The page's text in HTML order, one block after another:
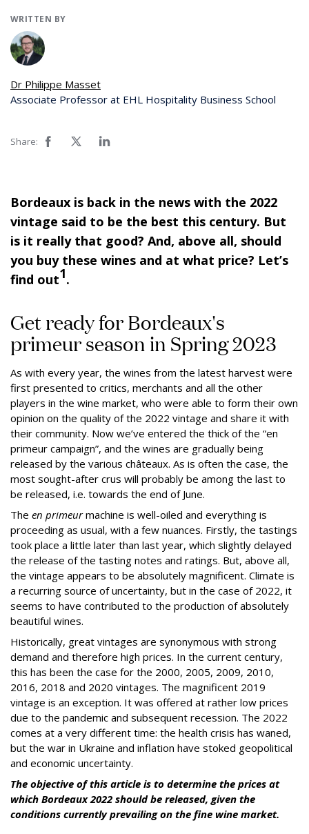
WRITTEN BY
Dr Philippe Masset
Associate Professor at EHL Hospitality Business School
Share:
Bordeaux is back in the news with the 2022
vintage said to be the best this century. But
is it really that good? And, above all, should
you buy these wines and at what price? Let’s
find out1.
Get ready for Bordeaux's
primeur season in Spring 2023
As with every year, the wines from the latest harvest were
first presented to critics, merchants and all the other
players in the wine market, who were able to form their own
opinion on the quality of the 2022 vintage and share it with
their community. Now we’ve entered the thick of the “en
primeur campaign”, and the wines are gradually being
released by the various châteaux. As is often the case, the
most sought-after crus will probably be among the last to
be released, i.e. towards the end of June.
The en primeurmachine is well-oiled and everything is
proceeding as usual, with a few nuances. Firstly, the tastings
took place a little later than last year, which slightly delayed
the release of the tasting notes and ratings. But, above all,
the vintage appears to be absolutely magnificent. Climate is
a recurring source of uncertainty, but in the case of 2022, it
seems to have contributed to the production of absolutely
beautiful wines.
Historically, great vintages are synonymous with strong
demand and therefore high prices. In the current century,
this has been the case for the 2000, 2005, 2009, 2010,
2016, 2018 and 2020 vintages. The magnificent 2019
vintage is an exception. It was offered at rather low prices
due to the pandemic and subsequent recession. The 2022
comes at a very different time: the health crisis has waned,
but the war in Ukraine and inflation have stoked geopolitical
and economic uncertainty.
The objective of this article is to determine the prices at
which Bordeaux 2022 should be released, given the
conditions currently prevailing on the fine wine market.